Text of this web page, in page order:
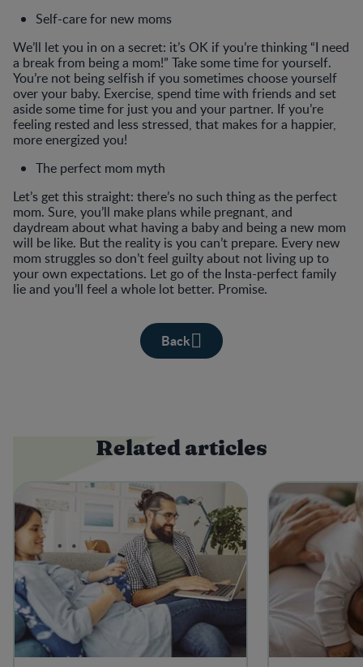
Self-care for new moms
We’ll let you in on a secret: it’s OK if you’re thinking “I need
a break from being a mom!” Take some time for yourself.
You’re not being selfish if you sometimes choose yourself
over your baby. Exercise, spend time with friends and set
aside some time for just you and your partner. If you’re
feeling rested and less stressed, that makes for a happier,
more energized you!
The perfect mom myth
Let’s get this straight: there’s no such thing as the perfect
mom. Sure, you’ll make plans while pregnant, and
daydream about what having a baby and being a new mom
will be like. But the reality is you can’t prepare. Every new
mom struggles so don’t feel guilty about not living up to
your own expectations. Let go of the Insta-perfect family
lie and you’ll feel a whole lot better. Promise.
Back
Related articles